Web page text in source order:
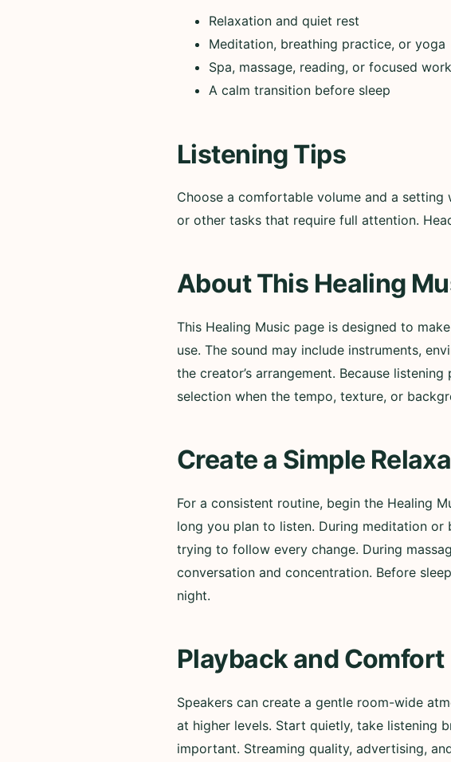
Relaxation and quiet rest
Meditation, breathing practice, or yoga
Spa, massage, reading, or focused work
A calm transition before sleep
Listening Tips
Choose a comfortable volume and a
or other tasks that require full attention.
About This Healing
This Healing Music page is designed to
use. The sound may include instruments,
the creator’s arrangement. Because
selection when the tempo, texture, or
Create a Simple
For a consistent routine, begin the Healing
long you plan to listen. During meditation
trying to follow every change. During
conversation and concentration. Before
night.
Playback and Comfort
Speakers can create a gentle room-wide
at higher levels. Start quietly, take listening
important. Streaming quality, advertising,